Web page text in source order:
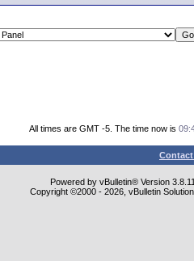
All times are GMT -5. The time now is
Contact
Powered by vBulletin® Version 3.8.11
Copyright ©2000 - 2026, vBulletin